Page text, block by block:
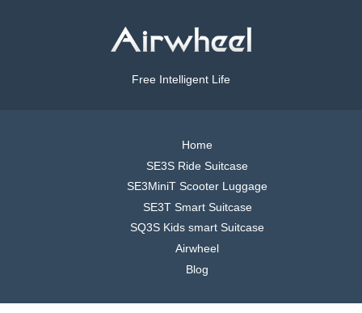
Free Intelligent Life
Home
SE3S Ride Suitcase
SE3MiniT Scooter Luggage
SE3T Smart Suitcase
SQ3S Kids smart Suitcase
Airwheel
Blog